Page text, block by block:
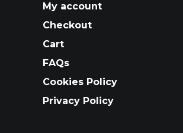
My account
Checkout
Cart
FAQs
Cookies Policy
Privacy Policy